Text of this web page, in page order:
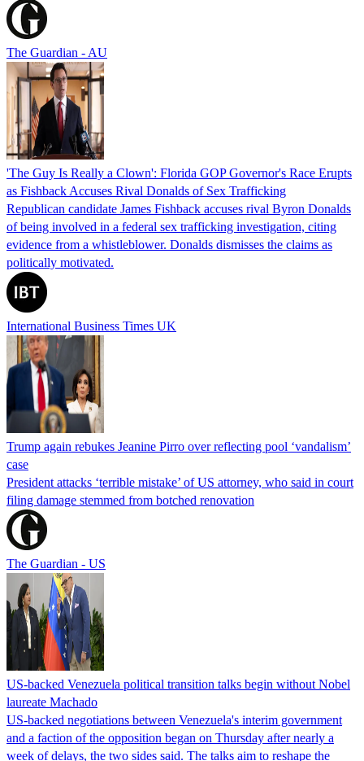
The Guardian - AU
'The Guy Is Really a Clown': Florida GOP Governor's Race Erupts
as Fishback Accuses Rival Donalds of Sex Trafficking
Republican candidate James Fishback accuses rival Byron Donalds
of being involved in a federal sex trafficking investigation, citing
evidence from a whistleblower. Donalds dismisses the claims as
politically motivated.
International Business Times UK
Trump again rebukes Jeanine Pirro over reflecting pool ‘vandalism’
case
President attacks ‘terrible mistake’ of US attorney, who said in court
filing damage stemmed from botched renovation
The Guardian - US
US-backed Venezuela political transition talks begin without Nobel
laureate Machado
US-backed negotiations between Venezuela's interim government
and a faction of the opposition began on Thursday after nearly a
week of delays, the two sides said. The talks aim to reshape the